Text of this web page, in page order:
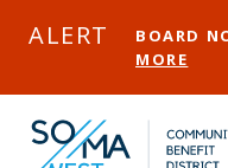
ALERT BOARD
MORE